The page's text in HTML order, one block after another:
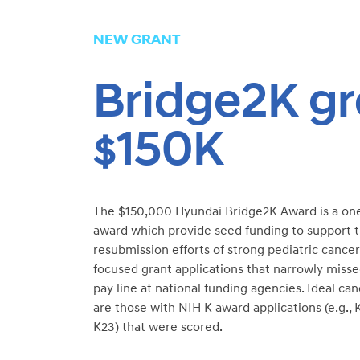
NEW GRANT
Bridge2K
$150K
The $150,000 Hyundai Bridge2K Award is a
award which provide seed funding to support
resubmission efforts of strong pediatric
focused grant applications that narrowly
pay line at national funding agencies. Ideal
are those with NIH K award applications (e.g.,
K23) that were scored.